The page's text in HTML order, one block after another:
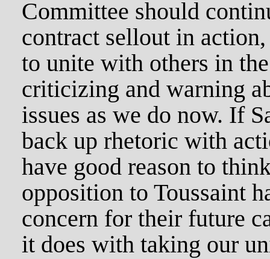
Committee should
contract sellout in
to unite with others in
criticizing and warning
issues as we do now. If
back up rhetoric with
have good reason to
opposition to Toussaint
concern for their future
it does with taking our